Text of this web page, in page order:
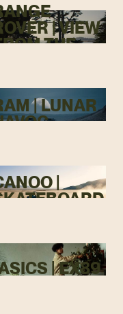
| VIEW
THE
| LUNAR
|
| EX89